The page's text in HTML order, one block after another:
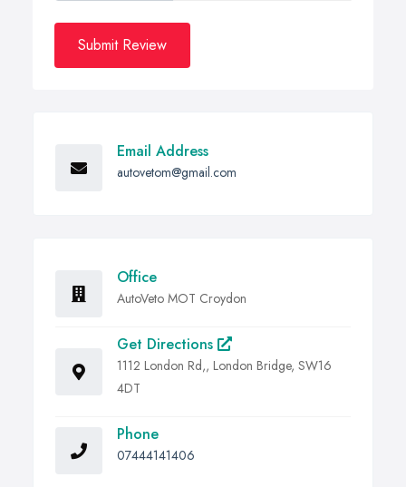
Submit Review
Email Address
autovetom@gmail.com
Office
AutoVeto MOT Croydon
Get Directions
1112 London Rd,, London Bridge, SW16
4DT
Phone
07444141406